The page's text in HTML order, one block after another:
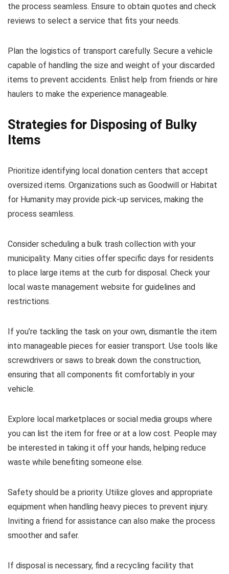
the process seamless. Ensure to obtain quotes and check
reviews to select a service that fits your needs.
Plan the logistics of transport carefully. Secure a vehicle
capable of handling the size and weight of your discarded
items to prevent accidents. Enlist help from friends or hire
haulers to make the experience manageable.
Strategies for Disposing of Bulky
Items
Prioritize identifying local donation centers that accept
oversized items. Organizations such as Goodwill or Habitat
for Humanity may provide pick-up services, making the
process seamless.
Consider scheduling a bulk trash collection with your
municipality. Many cities offer specific days for residents
to place large items at the curb for disposal. Check your
local waste management website for guidelines and
restrictions.
If you’re tackling the task on your own, dismantle the item
into manageable pieces for easier transport. Use tools like
screwdrivers or saws to break down the construction,
ensuring that all components fit comfortably in your
vehicle.
Explore local marketplaces or social media groups where
you can list the item for free or at a low cost. People may
be interested in taking it off your hands, helping reduce
waste while benefiting someone else.
Safety should be a priority. Utilize gloves and appropriate
equipment when handling heavy pieces to prevent injury.
Inviting a friend for assistance can also make the process
smoother and safer.
If disposal is necessary, find a recycling facility that